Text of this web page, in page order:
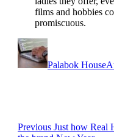
films and hobbies
promiscuous.
Palabok House
Post
Previous Previous
Just how Real